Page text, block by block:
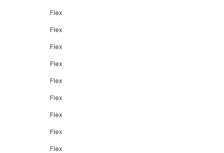
Flex
Flex
Flex
Flex
Flex
Flex
Flex
Flex
Flex